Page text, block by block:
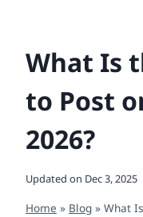
What Is
to Post
2026?
Updated on Dec 3, 2025
Home » Blog » What